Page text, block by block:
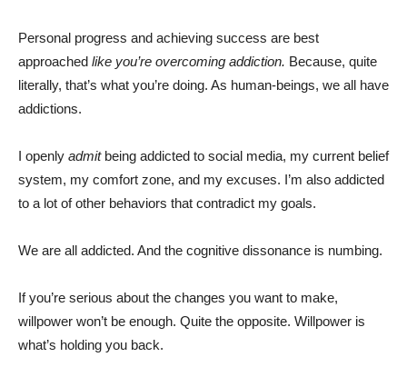
Personal progress and achieving success are best
approached like you’re overcoming addiction. Because, quite
literally, that’s what you’re doing. As human-beings, we all have
addictions.
I openly admitbeing addicted to social media, my current belief
system, my comfort zone, and my excuses. I’m also addicted
to a lot of other behaviors that contradict my goals.
We are all addicted. And the cognitive dissonance is numbing.
If you’re serious about the changes you want to make,
willpower won’t be enough. Quite the opposite. Willpower is
what’s holding you back.